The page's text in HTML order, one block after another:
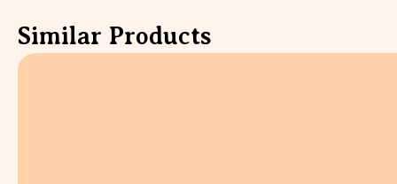
Similar Products